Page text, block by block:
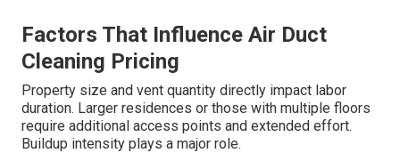
Factors That Influence Air Duct
Cleaning Pricing
Property size and vent quantity directly impact labor
duration. Larger residences or those with multiple floors
require additional access points and extended effort.
Buildup intensity plays a major role.